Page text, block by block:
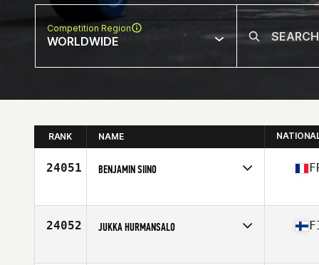
Competition Region
WORLDWIDE
RANK NAME
24051 BENJAMIN SIINO
Affiliate
CrossFit Louvre III
24052 JUKKA HURMANSALO
Affiliate
CrossFit 33400